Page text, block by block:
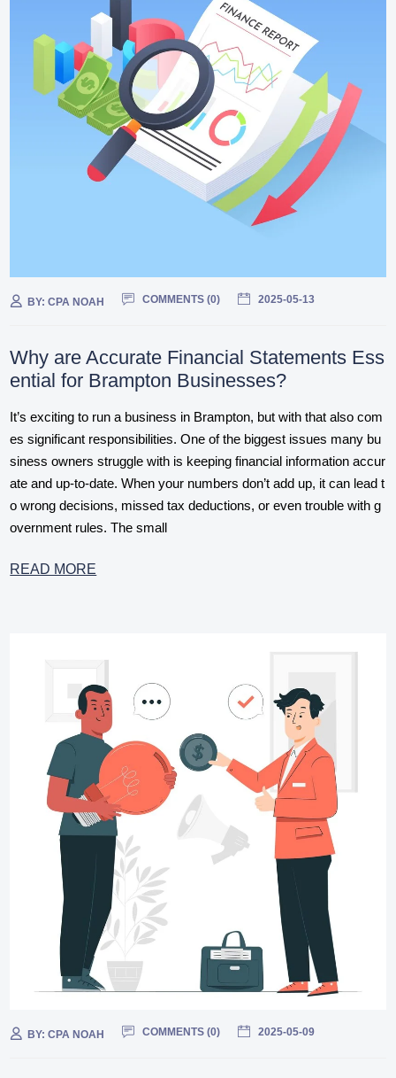
BY:CPA NOAH COMMENTS (0) 2025-05-13
Why are Accurate Financial Statements Ess
ential for Brampton Businesses?
It’s exciting to run a business in Brampton, but with that also com
es significant responsibilities. One of the biggest issues many bu
siness owners struggle with is keeping financial information accur
ate and up-to-date. When your numbers don’t add up, it can lead t
o wrong decisions, missed tax deductions, or even trouble with g
overnment rules. The small
READ MORE
BY:CPA NOAH COMMENTS (0) 2025-05-09